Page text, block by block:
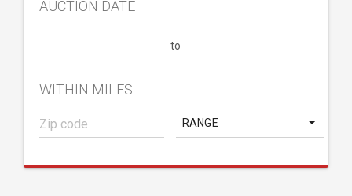
AUCTION DATE
to
WITHIN MILES
RANGE